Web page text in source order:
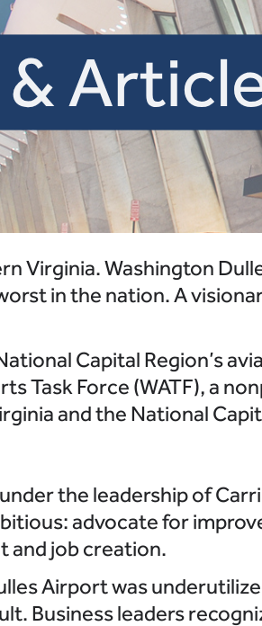
Virginia. Washington
in the nation. A
Capital Region’s
Task Force (WATF), a
and the National
the leadership of
advocate for
and job creation.
Airport was
Business leaders